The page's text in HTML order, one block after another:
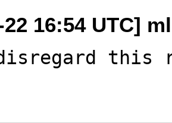
22 16:54 UTC]